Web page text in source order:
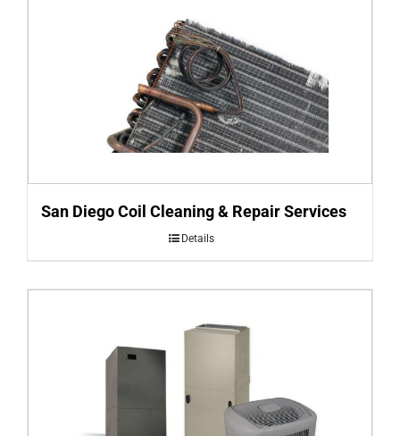
San Diego Coil Cleaning & Repair Services
Details